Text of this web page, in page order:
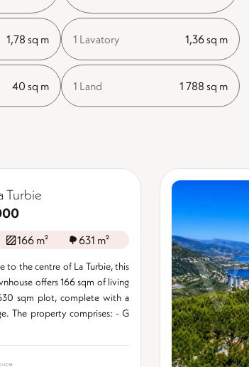
1,78 sq m 1 Lavatory 1,36 sq m
40 sq m 1 Land 1 788 sq m
Turbie
166 m² 631 m²
to the centre of La Turbie, this
offers 166 sqm of living
sqm plot, complete with a
The property comprises: - G